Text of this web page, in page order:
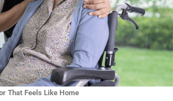
That Feels Like Home